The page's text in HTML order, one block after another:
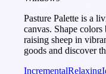
Pasture Palette is a
canvas. Shape
raising sheep in
goods and discover
IncrementalRelaxing